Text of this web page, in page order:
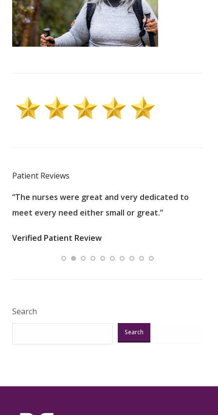
Patient Reviews
“The nurses were great and very dedicated to
meet every need either small or great.”
Verified Patient Review
Search
Search